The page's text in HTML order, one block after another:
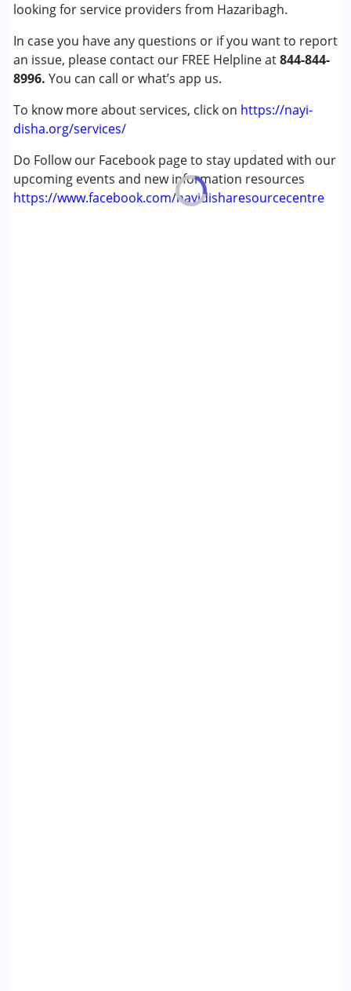
looking for service providers from Hazaribagh.
In case you have any questions or if you want to report
an issue, please contact our FREE Helpline at844-844-
8996. You can call or what’s app us.
To know more about services, click on https://nayi-
disha.org/services/
Do Follow our Facebook page to stay updated with our
upcoming events and new information resources
https://www.facebook.com/nayidisharesourcecentre
Sensory Processing Disorder (SPD)
Age Group :0 - 5 years ,6 - 12 years ,13 - 17 years
Gender : Female ,Male